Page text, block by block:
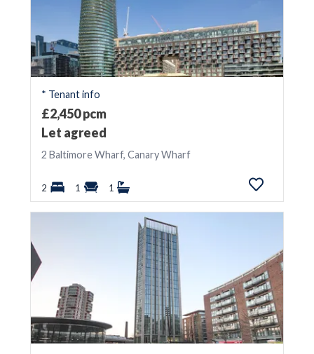
* Tenant info
£2,450 pcm
Let agreed
2 Baltimore Wharf, Canary Wharf
2 1 1